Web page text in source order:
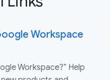
Workspace
Workspace?” Help